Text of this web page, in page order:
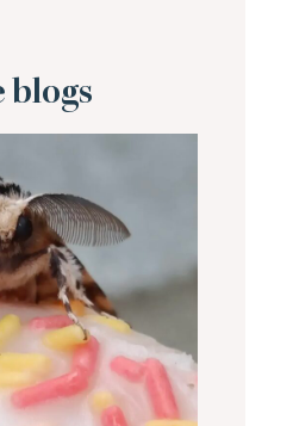
blogs